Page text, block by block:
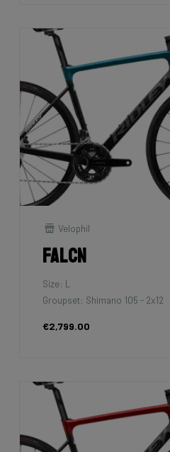
Velophil
Falcn
Size: L
Groupset: Shimano 105 - 2x12
€2,799.00